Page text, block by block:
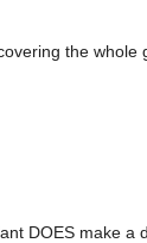
the whole
DOES make a